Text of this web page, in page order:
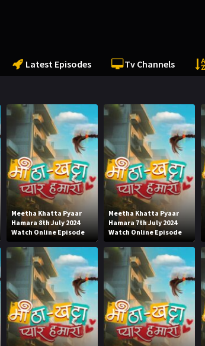
Latest Episodes Tv Channels
Meetha Khatta Pyaar
Hamara 8th July 2024
Watch Online Episode
Meetha Khatta Pyaar
Hamara 7th July 2024
Watch Online Episode